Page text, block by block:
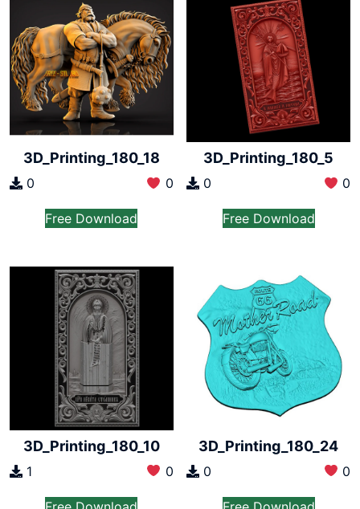
3D_Printing_180_18
0 0
Free Download
3D_Printing_180_5
0 0
Free Download
3D_Printing_180_10
1 0
3D_Printing_180_24
0 0